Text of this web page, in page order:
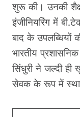
शुरू की। उनकी
इंजीनियरिंग में
बाद के उपलब्धियों
भारतीय
सिंधुरी ने जल्दी
सेवक के रूप में